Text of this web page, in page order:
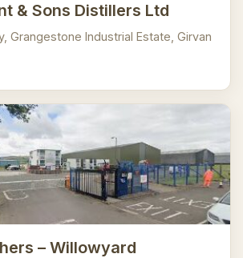
& Sons Distillers Ltd
Grangestone Industrial Estate, Girvan
– Willowyard